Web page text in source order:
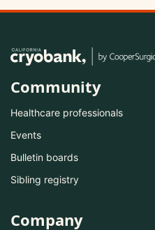
Community
Healthcare professionals
Events
Bulletin boards
Sibling registry
Company